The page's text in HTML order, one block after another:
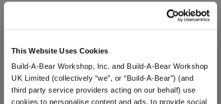
This Website Uses Cookies
Build-A-Bear Workshop, Inc. and Build-A-Bear Workshop
UK Limited (collectively “we”, or “Build-A-Bear”) (and
third party service providers acting on our behalf) use
cookies to personalise content and ads, to provide social